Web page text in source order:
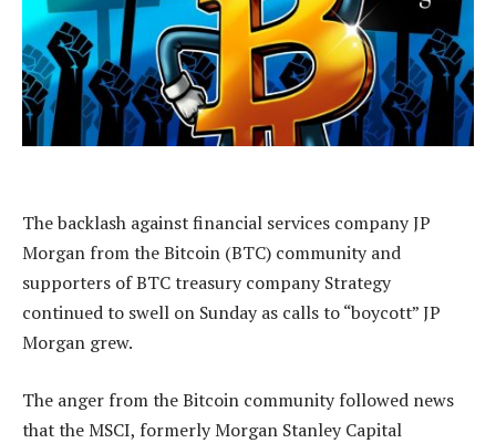
The backlash against financial services company JP
Morgan from the Bitcoin (BTC) community and
supporters of BTC treasury company Strategy
continued to swell on Sunday as calls to “boycott” JP
Morgan grew.
The anger from the Bitcoin community followed news
that the MSCI, formerly Morgan Stanley Capital